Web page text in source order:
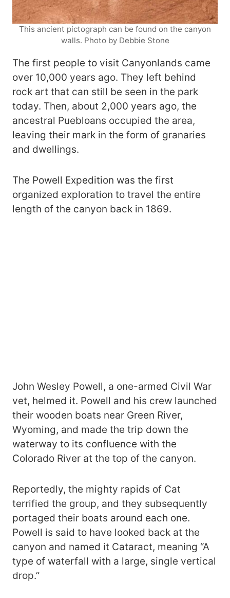
This ancient pictograph can be found on the canyon
walls. Photo by Debbie Stone
The first people to visit Canyonlands came
over 10,000 years ago. They left behind
rock art that can still be seen in the park
today. Then, about 2,000 years ago, the
ancestral Puebloans occupied the area,
leaving their mark in the form of granaries
and dwellings.
The Powell Expedition was the first
organized exploration to travel the entire
length of the canyon back in 1869.
John Wesley Powell, a one-armed Civil War
vet, helmed it. Powell and his crew launched
their wooden boats near Green River,
Wyoming, and made the trip down the
waterway to its confluence with the
Colorado River at the top of the canyon.
Reportedly, the mighty rapids of Cat
terrified the group, and they subsequently
portaged their boats around each one.
Powell is said to have looked back at the
canyon and named it Cataract, meaning “A
type of waterfall with a large, single vertical
drop.”